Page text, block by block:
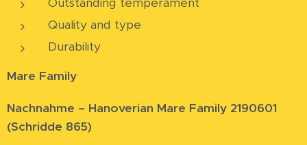
Quality and type
Durability
Mare Family
Nachnahme – Hanoverian Mare Family 2190601
(Schridde 865)